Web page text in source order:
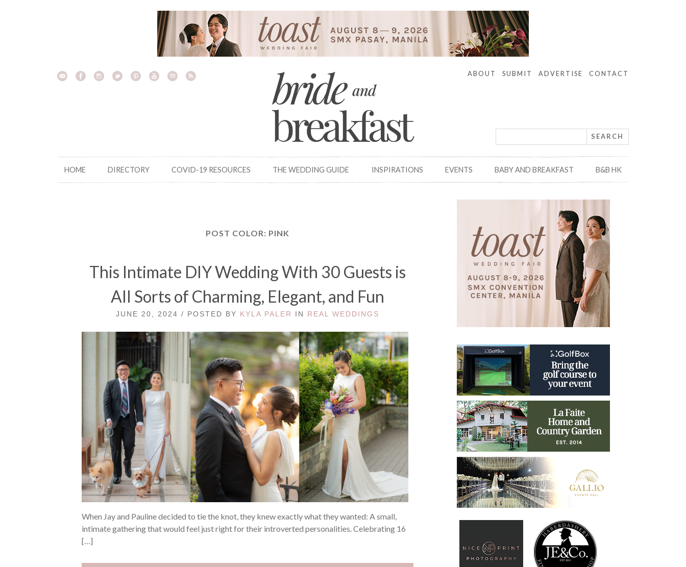
ABOUT SUBMIT ADVERTISE CONTACT
HOME DIRECTORY COVID-19 RESOURCES THE WEDDING GUIDE INSPIRATIONS EVENTS BABY AND BREAKFAST B&B HK
POST COLOR: PINK
This Intimate DIY Wedding With 30 Guests is
All Sorts of Charming, Elegant, and Fun
JUNE 20, 2024 / POSTED BY KYLA PALER IN REAL WEDDINGS
When Jay and Pauline decided to tie the knot, they knew exactly what they wanted: A small,
intimate gathering that would feel just right for their introverted personalities. Celebrating 16
[…]